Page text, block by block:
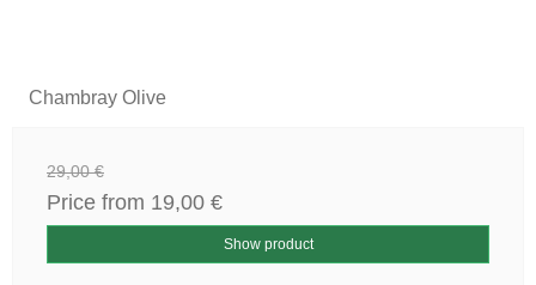
Chambray Olive
29,00 €
Price from 19,00 €
Show product